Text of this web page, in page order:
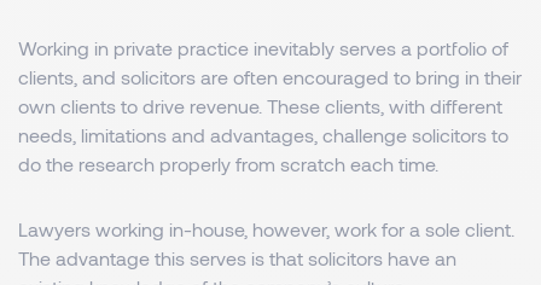
Working in private practice inevitably serves a portfolio of
clients, and solicitors are often encouraged to bring in their
own clients to drive revenue. These clients, with different
needs, limitations and advantages, challenge solicitors to
do the research properly from scratch each time.
Lawyers working in-house, however, work for a sole client.
The advantage this serves is that solicitors have an